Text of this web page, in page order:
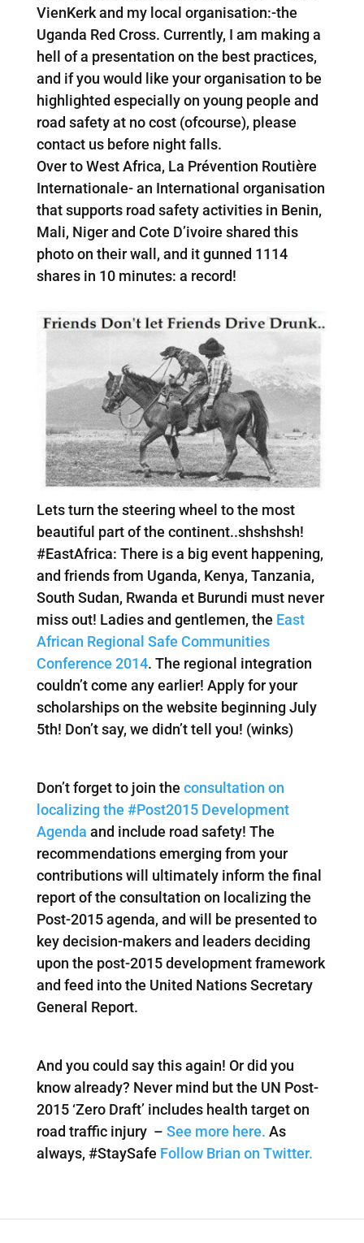
VienKerk and my local organisation:-the
Uganda Red Cross. Currently, I am making a
hell of a presentation on the best practices,
and if you would like your organisation to be
highlighted especially on young people and
road safety at no cost (ofcourse), please
contact us before night falls.
Over to West Africa, La Prévention Routière
Internationale- an International organisation
that supports road safety activities in Benin,
Mali, Niger and Cote D’ivoire shared this
photo on their wall, and it gunned 1114
shares in 10 minutes: a record!
Lets turn the steering wheel to the most
beautiful part of the continent..shshshsh!
#EastAfrica: There is a big event happening,
and friends from Uganda, Kenya, Tanzania,
South Sudan, Rwanda et Burundi must never
miss out! Ladies and gentlemen, the East
African Regional Safe Communities
Conference 2014. The regional integration
couldn’t come any earlier! Apply for your
scholarships on the website beginning July
5th! Don’t say, we didn’t tell you! (winks)
Don’t forget to join the consultation on
localizing the #Post2015 Development
Agenda and include road safety! The
recommendations emerging from your
contributions will ultimately inform the final
report of the consultation on localizing the
Post-2015 agenda, and will be presented to
key decision-makers and leaders deciding
upon the post-2015 development framework
and feed into the United Nations Secretary
General Report.
And you could say this again! Or did you
know already? Never mind but the UN Post-
2015 ‘Zero Draft’ includes health target on
road traffic injury – See more here. As
always, #StaySafe Follow Brian on Twitter.